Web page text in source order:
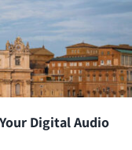
Digital Audio